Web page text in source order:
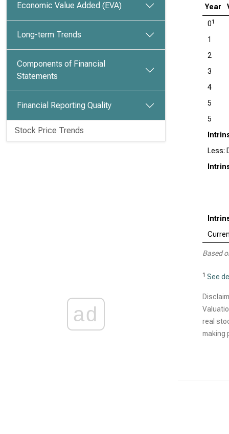
Economic Value Added (EVA)
Long-term Trends
Components of Financial
Statements
Financial Reporting Quality
Stock Price Trends
ad
Year
01
1
2
3
4
5
5
Less:
Based
1 See
real
making